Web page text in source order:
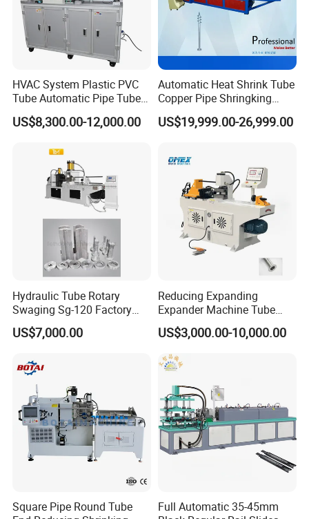
Samples
HVAC System Plastic PVC
Tube Automatic Pipe Tube
End Forming Flaring
Machine
US$8,300.00-12,000.00
Automatic Heat Shrink Tube
Copper Pipe Shringking
Swaging Processing
Machines for Sale
US$19,999.00-26,999.00
Hydraulic Tube Rotary
Swaging Sg-120 Factory
Best Selling Copper
Expansion Steel Reducer
Machine
US$7,000.00
Reducing Expanding
Expander Machine Tube
End Forming Crimping
Machine Pipe Reducing
Machine
US$3,000.00-10,000.00
Square Pipe Round Tube
Full Automatic 35-45mm